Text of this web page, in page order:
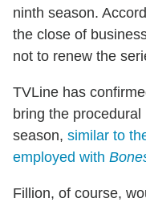
ninth season.
the close of
not to renew the
TVLine has
bring the
season, similar to
employed with
Fillion, of course,